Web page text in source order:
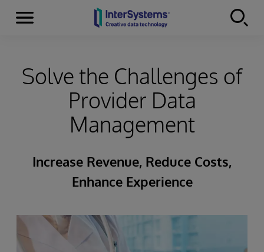
Skip to content
Menu
Solve the Challenges of
Provider Data
Management
Increase Revenue, Reduce Costs,
Enhance Experience